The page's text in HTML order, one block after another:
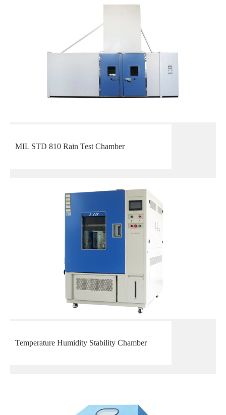
MIL STD 810 Rain Test Chamber
Temperature Humidity Stability Chamber